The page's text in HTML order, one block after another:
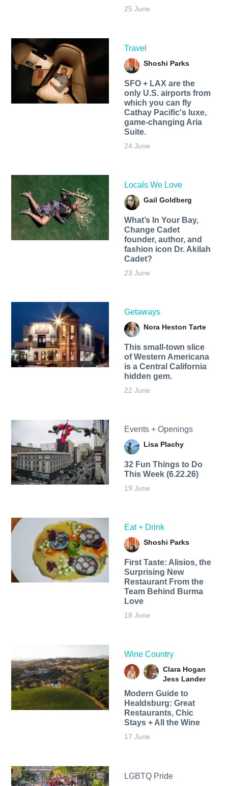
25 June
Travel
Shoshi Parks
SFO + LAX are the
only U.S. airports from
which you can fly
Cathay Pacific's luxe,
game-changing Aria
Suite.
24 June
Locals We Love
Gail Goldberg
What’s In Your Bay,
Change Cadet
founder, author, and
fashion icon Dr. Akilah
Cadet?
23 June
Getaways
Nora Heston Tarte
This small-town slice
of Western Americana
is a Central California
hidden gem.
22 June
Events + Openings
Lisa Plachy
32 Fun Things to Do
This Week (6.22.26)
19 June
Eat + Drink
Shoshi Parks
First Taste: Alisios, the
Surprising New
Restaurant From the
Team Behind Burma
Love
18 June
Wine Country
Clara Hogan
Jess Lander
Modern Guide to
Healdsburg: Great
Restaurants, Chic
Stays + All the Wine
17 June
LGBTQ Pride